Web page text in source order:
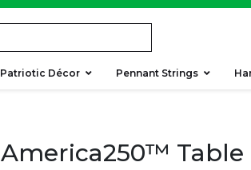
Patriotic Décor Pennant Strings
America250™ Table